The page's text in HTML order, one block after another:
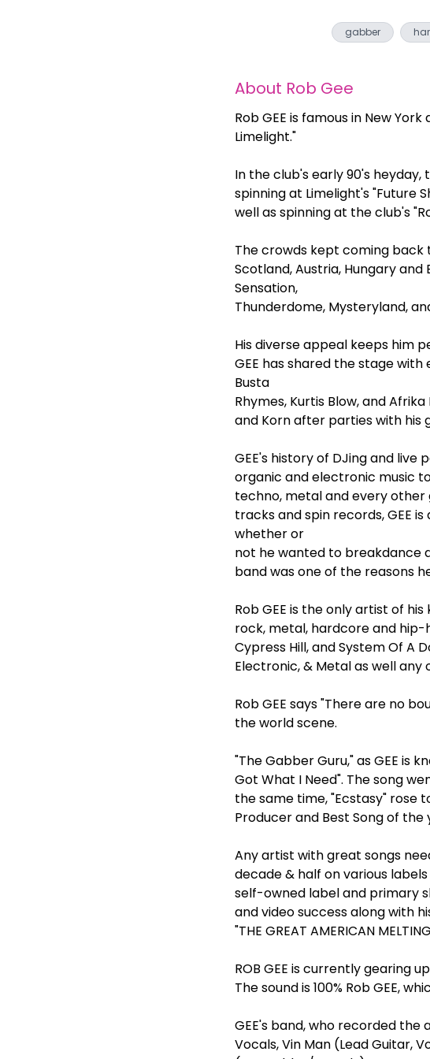
gabber
About Rob Gee
Rob GEE is famous in New
Limelight."
In the club's early 90's heyday,
spinning at Limelight's "Future
well as spinning at the club's
The crowds kept coming back
Scotland, Austria, Hungary
Sensation,
Thunderdome, Mysteryland,
His diverse appeal keeps him
GEE has shared the stage
Busta
Rhymes, Kurtis Blow, and
and Korn after parties with his
GEE's history of DJing and
organic and electronic music
techno, metal and every
tracks and spin records, GEE
whether or
not he wanted to breakdance
band was one of the reasons
Rob GEE is the only artist of
rock, metal, hardcore and hip-
Cypress Hill, and System Of A
Electronic, & Metal as well
Rob GEE says "There are no
the world scene.
"The Gabber Guru," as GEE is
Got What I Need". The song
the same time, "Ecstasy" rose
Producer and Best Song of the
Any artist with great songs
decade & half on various
self-owned label and primary
and video success along with
"THE GREAT AMERICAN
ROB GEE is currently gearing
The sound is 100% Rob GEE,
GEE's band, who recorded the
Vocals, Vin Man (Lead Guitar,